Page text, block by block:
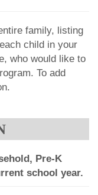
family, listing
child in your
who would like to
To add
Pre-K
school year.